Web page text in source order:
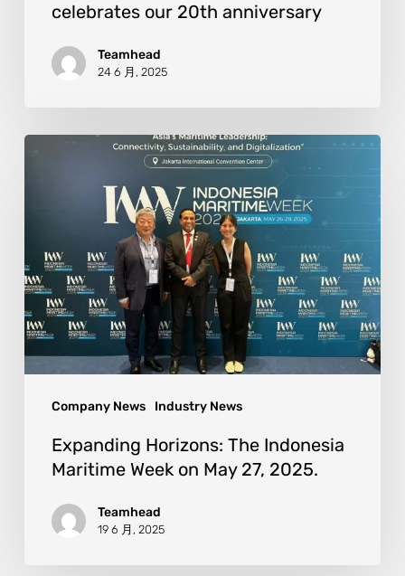
celebrates our 20th anniversary
Teamhead
24 6 月, 2025
Company News Industry News
Expanding Horizons: The Indonesia
Maritime Week on May 27, 2025.
Teamhead
19 6 月, 2025